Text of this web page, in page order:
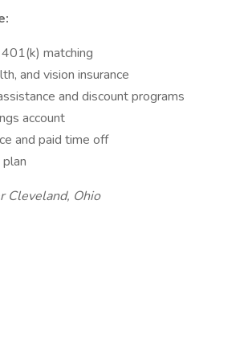
matching
and vision insurance
and discount programs
account
and paid time off
Cleveland, Ohio